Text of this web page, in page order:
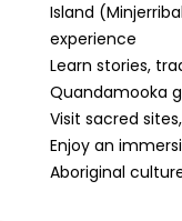
Island
experience
Learn stories,
Quandamooka
Visit sacred
Enjoy an
Aboriginal